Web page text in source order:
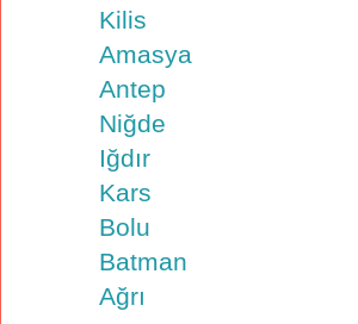
Kilis
Amasya
Antep
Niğde
Iğdır
Kars
Bolu
Batman
Ağrı